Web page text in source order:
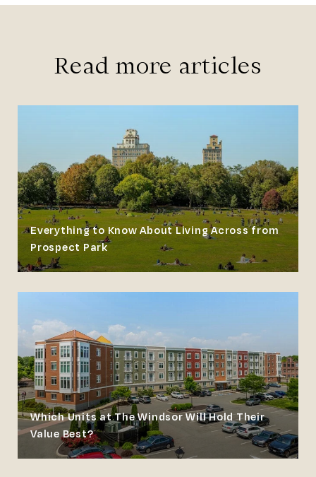
Read more articles
Everything to Know About Living Across from
Prospect Park
Which Units at The Windsor Will Hold Their
Value Best?